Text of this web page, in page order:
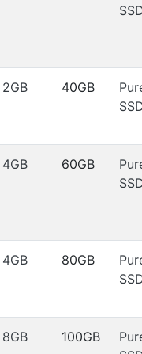
2GB 40GB
4GB 60GB
4GB 80GB
8GB 100GB